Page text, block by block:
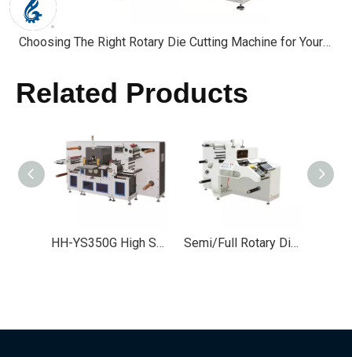
Choosing The Right Rotary Die Cutting Machine for Your Industry
Related Products
HH-YS350G High Speed Flatbed Die Cutting Machine Semi/Full Rotary Die Cutting Machine for Labels